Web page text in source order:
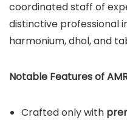
coordinated staff of
distinctive professional
harmonium, dhol, and
Notable Features of
Crafted only with